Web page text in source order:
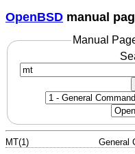
OpenBSD manual
Manual
MT(1) General